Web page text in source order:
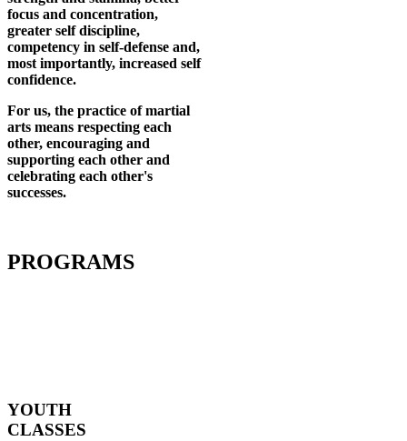
focus and concentration,
greater self discipline,
competency in self-defense and,
most importantly, increased self
confidence.
For us, the practice of martial
arts means respecting each
other, encouraging and
supporting each other and
celebrating each other's
successes.
PROGRAMS
YOUTH
CLASSES